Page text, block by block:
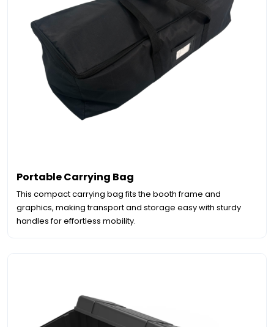
Portable Carrying Bag
This compact carrying bag fits the booth frame and
graphics, making transport and storage easy with sturdy
handles for effortless mobility.